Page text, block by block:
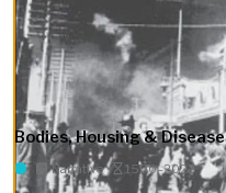
Bodies, Housing & Disease
Narrative 1500–2022